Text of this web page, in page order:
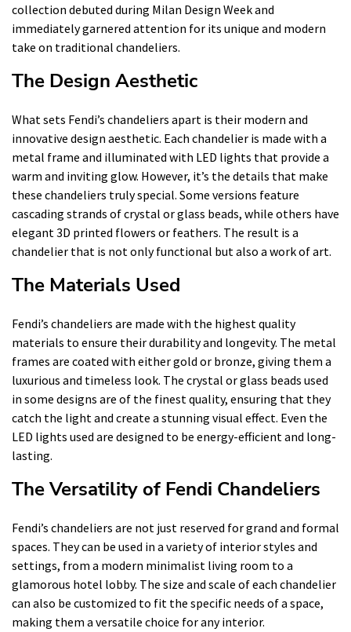
collection debuted during Milan Design Week and
immediately garnered attention for its unique and modern
take on traditional chandeliers.
The Design Aesthetic
What sets Fendi’s chandeliers apart is their modern and
innovative design aesthetic. Each chandelier is made with a
metal frame and illuminated with LED lights that provide a
warm and inviting glow. However, it’s the details that make
these chandeliers truly special. Some versions feature
cascading strands of crystal or glass beads, while others have
elegant 3D printed flowers or feathers. The result is a
chandelier that is not only functional but also a work of art.
The Materials Used
Fendi’s chandeliers are made with the highest quality
materials to ensure their durability and longevity. The metal
frames are coated with either gold or bronze, giving them a
luxurious and timeless look. The crystal or glass beads used
in some designs are of the finest quality, ensuring that they
catch the light and create a stunning visual effect. Even the
LED lights used are designed to be energy-efficient and long-
lasting.
The Versatility of Fendi Chandeliers
Fendi’s chandeliers are not just reserved for grand and formal
spaces. They can be used in a variety of interior styles and
settings, from a modern minimalist living room to a
glamorous hotel lobby. The size and scale of each chandelier
can also be customized to fit the specific needs of a space,
making them a versatile choice for any interior.